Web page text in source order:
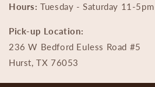
Hours: Tuesday - Saturday 11-5pm
Pick-up Location:
236 W Bedford Euless Road #5
Hurst, TX 76053